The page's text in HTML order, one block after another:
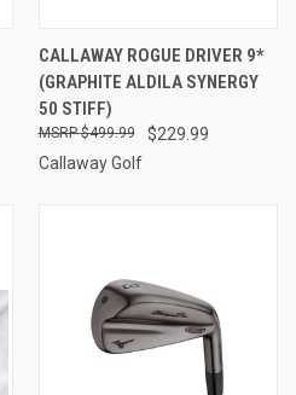
CALLAWAY ROGUE DRIVER 9*
(GRAPHITE ALDILA SYNERGY
50 STIFF)
$229.99
$499.99
Callaway Golf